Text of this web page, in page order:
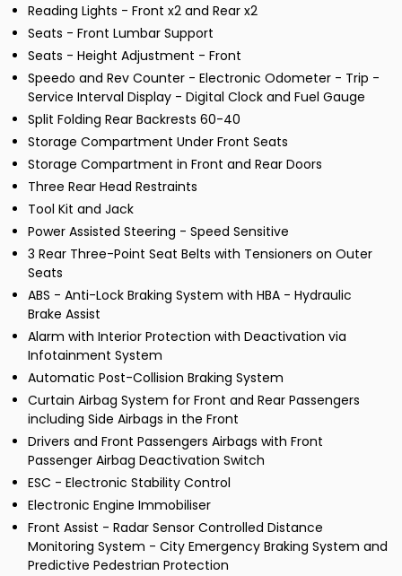
Reading Lights - Front x2 and Rear x2
Seats - Front Lumbar Support
Seats - Height Adjustment - Front
Speedo and Rev Counter - Electronic Odometer - Trip -
Service Interval Display - Digital Clock and Fuel Gauge
Split Folding Rear Backrests 60-40
Storage Compartment Under Front Seats
Storage Compartment in Front and Rear Doors
Three Rear Head Restraints
Tool Kit and Jack
Power Assisted Steering - Speed Sensitive
3 Rear Three-Point Seat Belts with Tensioners on Outer
Seats
ABS - Anti-Lock Braking System with HBA - Hydraulic
Brake Assist
Alarm with Interior Protection with Deactivation via
Infotainment System
Automatic Post-Collision Braking System
Curtain Airbag System for Front and Rear Passengers
including Side Airbags in the Front
Drivers and Front Passengers Airbags with Front
Passenger Airbag Deactivation Switch
ESC - Electronic Stability Control
Electronic Engine Immobiliser
Front Assist - Radar Sensor Controlled Distance
Monitoring System - City Emergency Braking System and
Predictive Pedestrian Protection